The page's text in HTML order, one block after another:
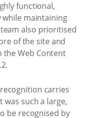
functional,
maintaining
also prioritised
of the site and
the Web Content
carries
was such a large,
be recognised by